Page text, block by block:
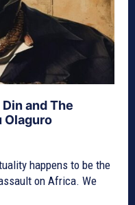
and The
Olaguro
happens to be the
on Africa. We